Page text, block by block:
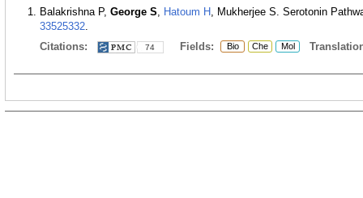
Balakrishna P, George S, Hatoum H , Mukherjee S. Serotonin
33525332.
Citations:
74 Fields: Bio Che Mol